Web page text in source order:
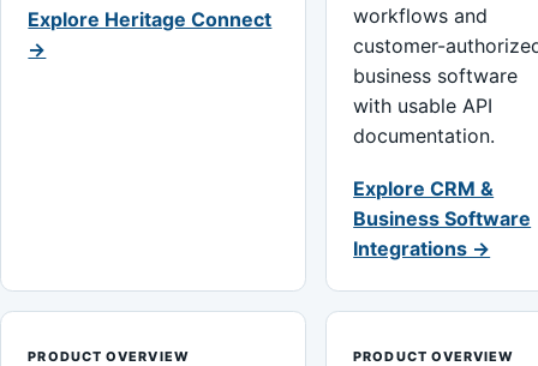
Explore Heritage Connect
→
workflows and
customer-
business software
with usable API
documentation.
Explore CRM &
Business Software
Integrations →
PRODUCT OVERVIEW PRODUCT OVERVIEW